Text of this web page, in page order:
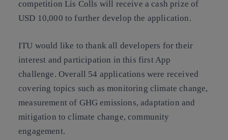
competition Lis Colls will receive a cash prize of
USD 10,000 to further develop the application.
ITU would like to thank all developers for their
interest and participation in this first App
challenge. Overall 54 applications were received
covering topics such as monitoring climate change,
measurement of GHG emissions, adaptation and
mitigation to climate change, community
engagement.